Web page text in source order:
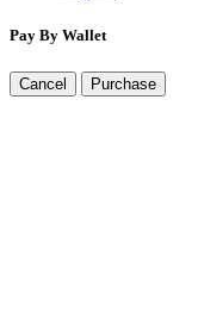
Pay By Wallet
Cancel Purchase